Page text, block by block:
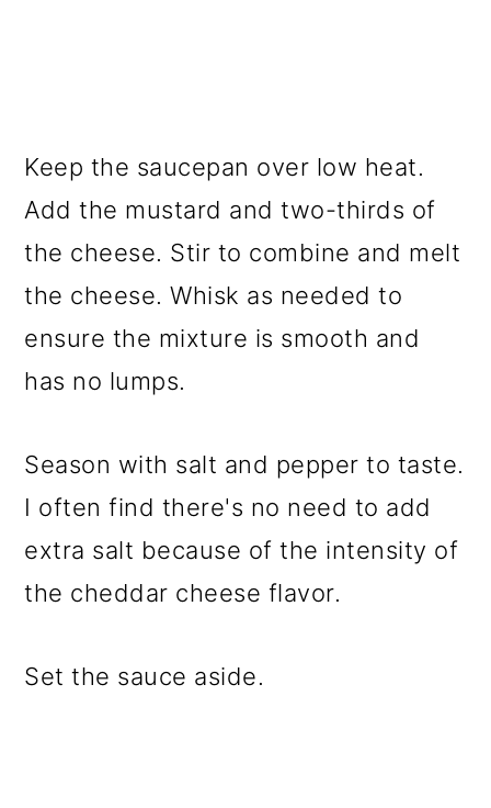
Keep the saucepan over low heat.
Add the mustard and two-thirds of
the cheese. Stir to combine and melt
the cheese. Whisk as needed to
ensure the mixture is smooth and
has no lumps.
Season with salt and pepper to taste.
I often find there's no need to add
extra salt because of the intensity of
the cheddar cheese flavor.
Set the sauce aside.